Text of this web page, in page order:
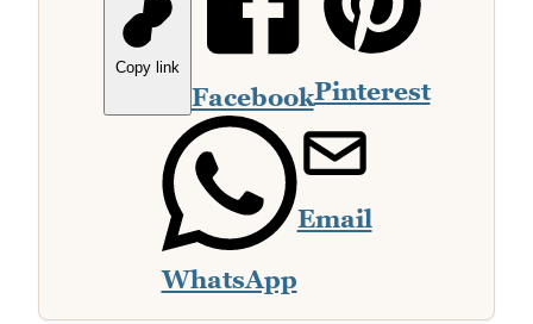
Copy link
FacebookPinterest
WhatsApp
Email